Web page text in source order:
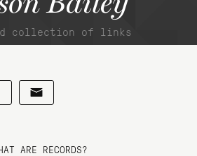
collection of links
ARE RECORDS?